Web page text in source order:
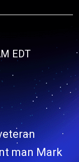
EDT
man Mark